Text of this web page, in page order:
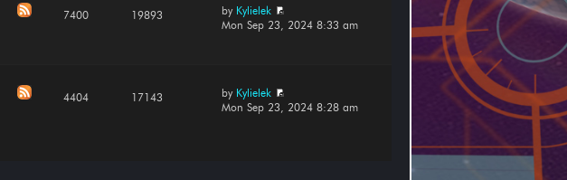
7400 19893 by Kylielek
Mon Sep 23, 2024 8:33 am
4404 17143 by Kylielek
Mon Sep 23, 2024 8:28 am